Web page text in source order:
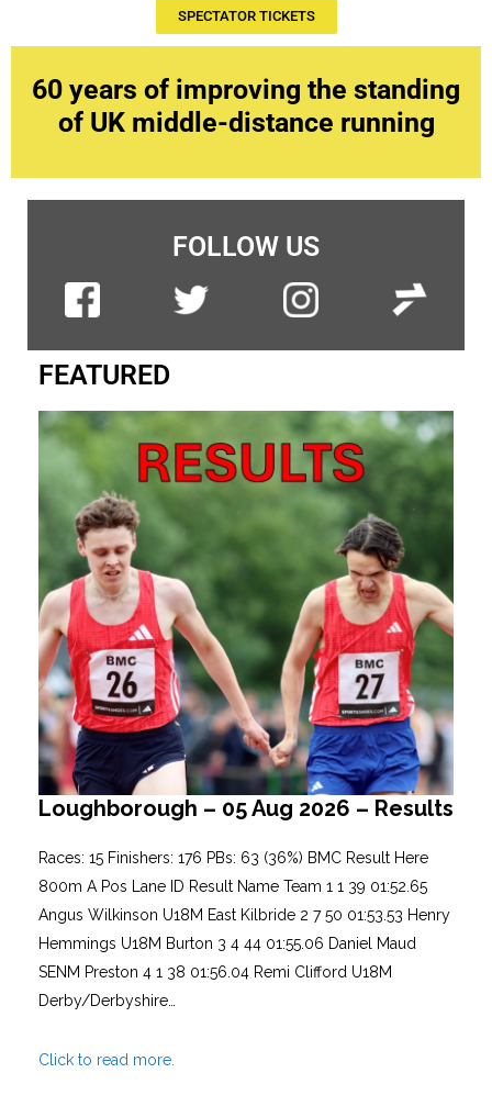
SPECTATOR TICKETS
60 years of improving the standing
of UK middle-distance running
FOLLOW US
FEATURED
Loughborough – 05 Aug 2026 – Results
Races: 15 Finishers: 176 PBs: 63 (36%) BMC Result Here
800m A Pos Lane ID Result Name Team 1 1 39 01:52.65
Angus Wilkinson U18M East Kilbride 2 7 50 01:53.53 Henry
Hemmings U18M Burton 3 4 44 01:55.06 Daniel Maud
SENM Preston 4 1 38 01:56.04 Remi Clifford U18M
Derby/Derbyshire…
Click to read more.